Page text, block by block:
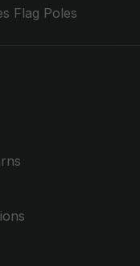
Flag Poles